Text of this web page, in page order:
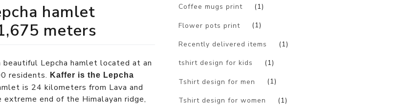
hamlet
meters
beautiful Lepcha hamlet located at an
residents. Kaffer is the Lepcha
is 24 kilometers from Lava and
end of the Himalayan ridge,
Coffee mugs print (1)
Flower pots print (1)
Recently delivered items (1)
tshirt design for kids (1)
Tshirt design for men (1)
Tshirt design for women (1)